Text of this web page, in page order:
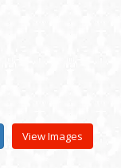
View Images